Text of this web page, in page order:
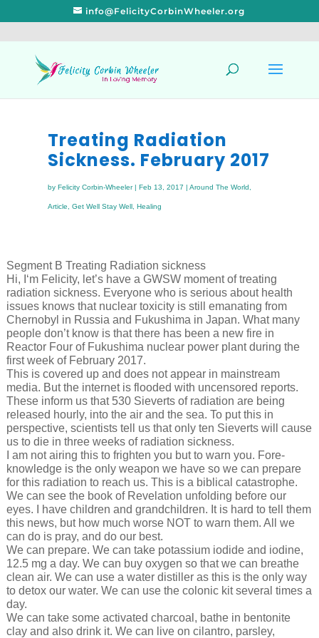
info@FelicityCorbinWheeler.org
Treating Radiation
Sickness. February 2017
by Felicity Corbin-Wheeler| Feb 13, 2017 | Around The World
Article Get Well Stay Well, Healing
Segment B Treating Radiation sickness
Hi, I‘m Felicity, let’s have a GWSW moment of treating
radiation sickness. Everyone who is serious about health
issues knows that nuclear toxicity is still emanating from
Chernobyl in Russia and Fukushima in Japan. What many
people don’t know is that there has been a new fire in
Reactor Four of Fukushima nuclear power plant during the
first week of February 2017.
This is covered up and does not appear in mainstream
media. But the internet is flooded with uncensored reports.
These inform us that 530 Sieverts of radiation are being
released hourly, into the air and the sea. To put this in
perspective, scientists tell us that only ten Sieverts will cause
us to die in three weeks of radiation sickness.
I am not airing this to frighten you but to warn you. Fore-
knowledge is the only weapon we have so we can prepare
for this radiation to reach us. This is a biblical catastrophe.
We can see the book of Revelation unfolding before our
eyes. I have children and grandchildren. It is hard to tell them
this news, but how much worse NOT to warn them. All we
can do is pray, and do our best.
We can prepare. We can take potassium iodide and iodine,
12.5 mg a day. We can buy oxygen so that we can breathe
clean air. We can use a water distiller as this is the only way
to detox our water. We can use the colonic kit several times a
day.
We can take some activated charcoal, bathe in bentonite
clay and also drink it. We can live on cilantro, parsley,